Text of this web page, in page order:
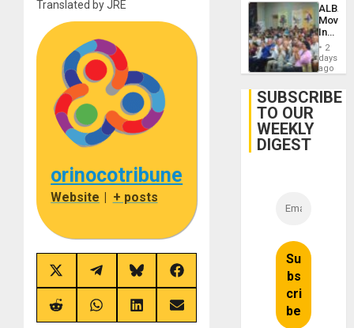
Translated by JRE
orinocotribune
Website | + posts
Share
on
X
(Twitter)
Share
on
Telegram
Share
on
Bluesky
Share
on
Facebook
Share
on
Share
on
Share
on
Share
on
on
Post-
ALBA
4th
Cuba
2
days
ago
SUBSCRIBE
TO OUR
WEEKLY
DIGEST